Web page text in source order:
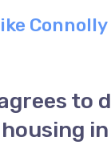
Connolly
to